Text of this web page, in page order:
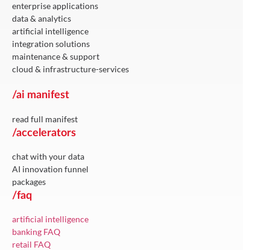
enterprise applications
data & analytics
artificial intelligence
integration solutions
maintenance & support
cloud & infrastructure-services
/ai manifest
read full manifest
/accelerators
chat with your data
AI innovation funnel
packages
/faq
artificial intelligence
banking FAQ
retail FAQ